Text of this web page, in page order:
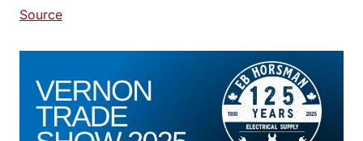
Source